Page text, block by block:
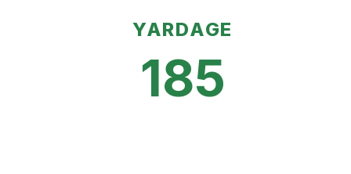
YARDAGE
185